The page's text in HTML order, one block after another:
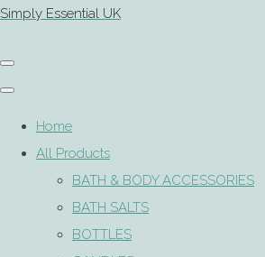
Simply Essential UK
Home
All Products
BATH & BODY ACCESSORIES
BATH SALTS
BOTTLES